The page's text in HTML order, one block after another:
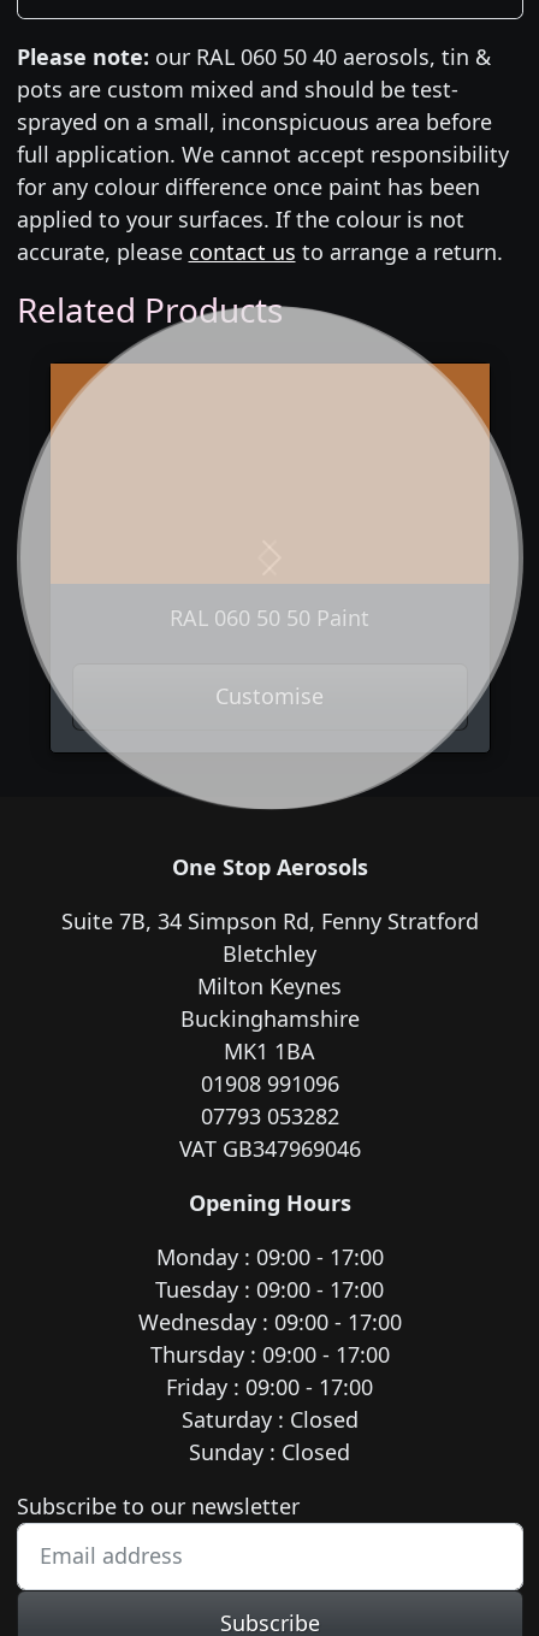
Please note: our RAL 060 50 40 aerosols, tin &
pots are custom mixed and should be test-
sprayed on a small, inconspicuous area before
full application. We cannot accept responsibility
for any colour difference once paint has been
applied to your surfaces. If the colour is not
accurate, please contact us to arrange a return.
Related Products
RAL 060 50 50 Paint
Customise
One Stop Aerosols
Suite 7B, 34 Simpson Rd, Fenny Stratford
Bletchley
Milton Keynes
Buckinghamshire
MK1 1BA
01908 991096
07793 053282
VAT GB347969046
Opening Hours
Monday : 09:00 - 17:00
Tuesday : 09:00 - 17:00
Wednesday : 09:00 - 17:00
Thursday : 09:00 - 17:00
Friday : 09:00 - 17:00
Saturday : Closed
Sunday : Closed
Newsletter subscription
Subscribe to our newsletter
Subscribe